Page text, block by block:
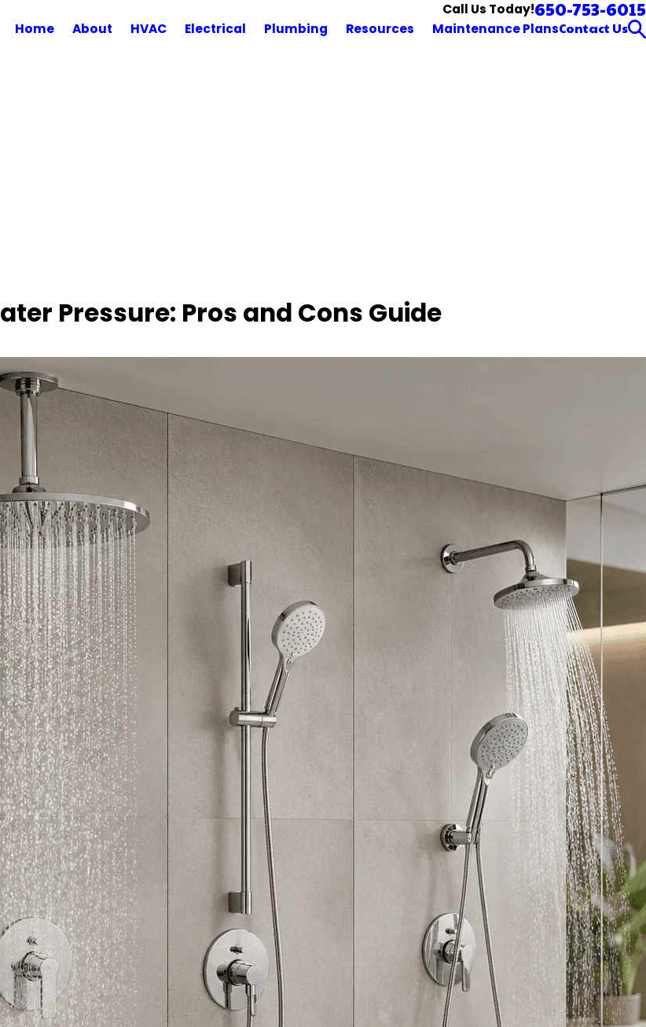
Call Us Today!650-753-6015
Home About HVAC Electrical Plumbing Resources Maintenance PlansContact Us
Pressure: Pros and Cons Guide